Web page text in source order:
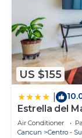
US $155
Estrella del
Air Conditioner
Cancun
Centro -